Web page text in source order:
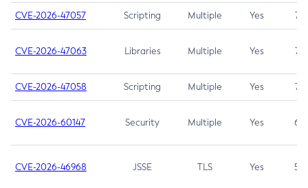
CVE-2026-47057 Scripting Multiple Yes 7.5
CVE-2026-47063 Libraries Multiple Yes 7.5
CVE-2026-47058 Scripting Multiple Yes 7.4
CVE-2026-60147 Security Multiple Yes 6.5
CVE-2026-46968 JSSE TLS Yes 5.9